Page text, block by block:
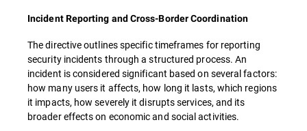
Incident Reporting and Cross-Border Coordination
The directive outlines specific timeframes for reporting
security incidents through a structured process. An
incident is considered significant based on several factors:
how many users it affects, how long it lasts, which regions
it impacts, how severely it disrupts services, and its
broader effects on economic and social activities.